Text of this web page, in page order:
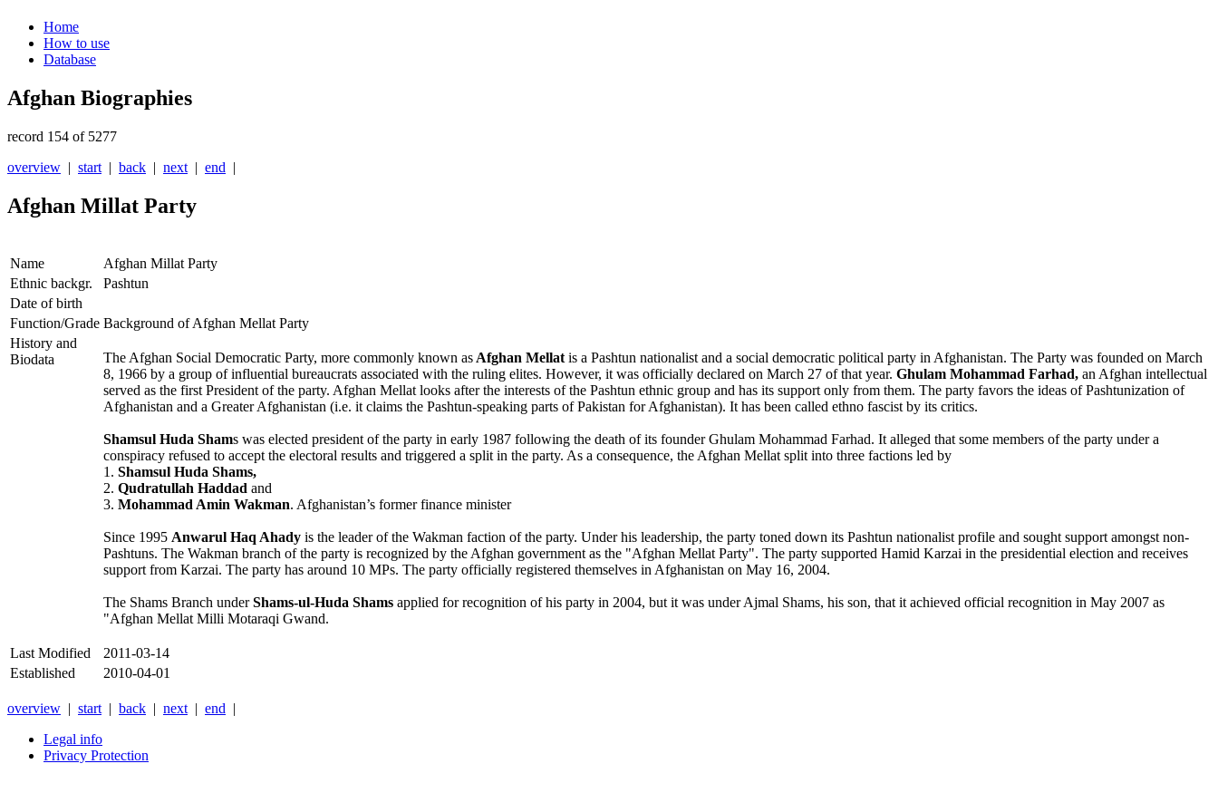
Home
How to use
Database
Afghan Biographies
record 154 of 5277
overview | start | back | next | end |
Afghan Millat Party
Name
Afghan Millat Party
Ethnic backgr.
Pashtun
Date of birth
Function/Grade Background of Afghan Mellat Party
History and
Biodata
The Afghan Social Democratic Party, more commonly known as Afghan Mellat is a Pashtun nationalist and a social democratic political party in Afghanistan. The Party was founded on March
8, 1966 by a group of influential bureaucrats associated with the ruling elites. However, it was officially declared on March 27 of that year. Ghulam Mohammad Farhad, an Afghan intellectual
served as the first President of the party. Afghan Mellat looks after the interests of the Pashtun ethnic group and has its support only from them. The party favors the ideas of Pashtunization of
Afghanistan and a Greater Afghanistan (i.e. it claims the Pashtun-speaking parts of Pakistan for Afghanistan). It has been called ethno fascist by its critics.
Shamsul Huda Shams was elected president of the party in early 1987 following the death of its founder Ghulam Mohammad Farhad. It alleged that some members of the party under a
conspiracy refused to accept the electoral results and triggered a split in the party. As a consequence, the Afghan Mellat split into three factions led by
1. Shamsul Huda Shams,
2. Qudratullah Haddad and
3. Mohammad Amin Wakman. Afghanistan’s former finance minister
Since 1995 Anwarul Haq Ahady is the leader of the Wakman faction of the party. Under his leadership, the party toned down its Pashtun nationalist profile and sought support amongst non-
Pashtuns. The Wakman branch of the party is recognized by the Afghan government as the "Afghan Mellat Party". The party supported Hamid Karzai in the presidential election and receives
support from Karzai. The party has around 10 MPs. The party officially registered themselves in Afghanistan on May 16, 2004.
The Shams Branch underShams-ul-Huda Shams applied for recognition of his party in 2004, but it was under Ajmal Shams, his son, that it achieved official recognition in May 2007 as
"Afghan Mellat Milli Motaraqi Gwand.
Last Modified
2011-03-14
Established
2010-04-01
overview | start | back | next | end |
Legal info
Privacy Protection